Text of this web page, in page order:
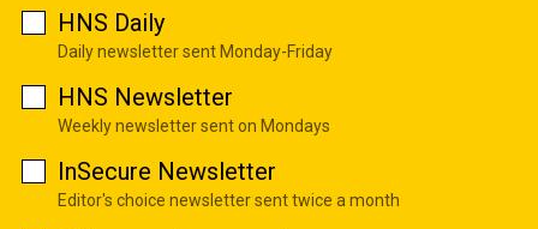
HNS Daily
Daily newsletter sent Monday-Friday
HNS Newsletter
Weekly newsletter sent on Mondays
InSecure Newsletter
Editor's choice newsletter sent twice a month